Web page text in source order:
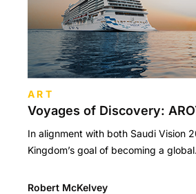
ART
Voyages of Discovery:
In alignment with both Saudi Vision
Kingdom’s goal of becoming a
Robert McKelvey